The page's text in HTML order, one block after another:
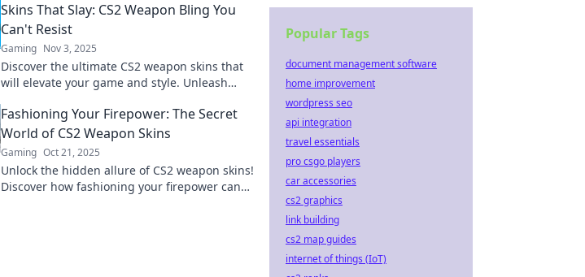
Skins That Slay: CS2 Weapon Bling You
Can't Resist
Gaming Nov 3, 2025
Discover the ultimate CS2 weapon skins that
will elevate your game and style. Unleash
attention!
Fashioning Your Firepower: The Secret
World of CS2 Weapon Skins
Gaming Oct 21, 2025
Unlock the hidden allure of CS2 weapon skins!
Discover how fashioning your firepower can
Popular Tags
document management software
home improvement
wordpress seo
api integration
travel essentials
pro csgo players
car accessories
cs2 graphics
link building
cs2 map guides
internet of things (IoT)